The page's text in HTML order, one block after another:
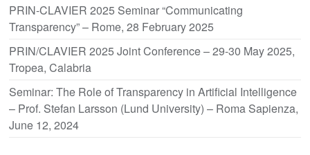
PRIN-CLAVIER 2025 Seminar “Communicating
Transparency” – Rome, 28 February 2025
PRIN/CLAVIER 2025 Joint Conference – 29-30 May 2025,
Tropea, Calabria
Seminar: The Role of Transparency in Artificial Intelligence
– Prof. Stefan Larsson (Lund University) – Roma Sapienza,
June 12, 2024